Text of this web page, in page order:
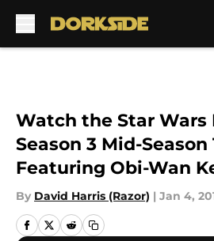
Watch the Star Wars
Season 3 Mid-
Featuring Obi-Wan
By David Harris (Razor) | Jan 4,